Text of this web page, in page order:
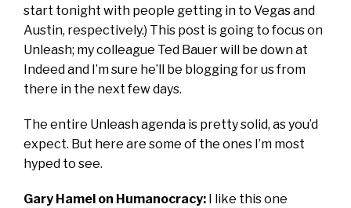
start tonight with people getting in to Vegas and
Austin, respectively.) This post is going to focus on
Unleash; my colleague Ted Bauerwill be down at
Indeed and I’m sure he’ll be blogging for us from
there in the next few days.
The entire Unleash agenda is pretty solid, as you’d
expect. But here are some of the ones I’m most
hyped to see.
Gary Hamel on Humanocracy: I like this one